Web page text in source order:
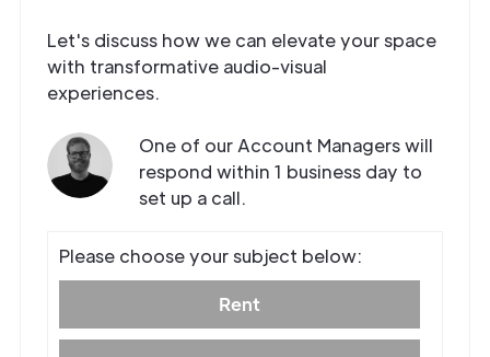
Let's discuss how we can elevate your space
with transformative audio-visual
experiences.
One of our Account Managers will
respond within 1 business day to
set up a call.
Please choose your subject below:
Rent